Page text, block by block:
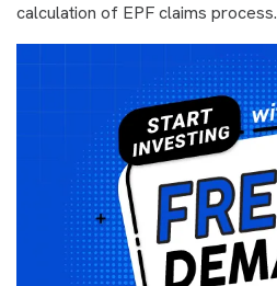
calculation of EPF claims process.